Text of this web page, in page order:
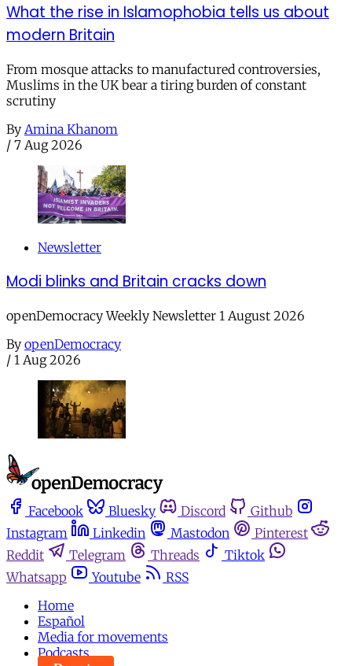
What the rise in Islamophobia tells us about
modern Britain
From mosque attacks to manufactured controversies,
Muslims in the UK bear a tiring burden of constant
scrutiny
By Amina Khanom
/ 7 Aug 2026
Newsletter
Modi blinks and Britain cracks down
openDemocracy Weekly Newsletter 1 August 2026
By openDemocracy
/ 1 Aug 2026
Facebook Bluesky Discord
Github
Instagram
Linkedin Mastodon
Pinterest
Reddit
Telegram Threads
Tiktok
Whatsapp
Youtube
RSS
Home
Español
Media for movements
Podcasts